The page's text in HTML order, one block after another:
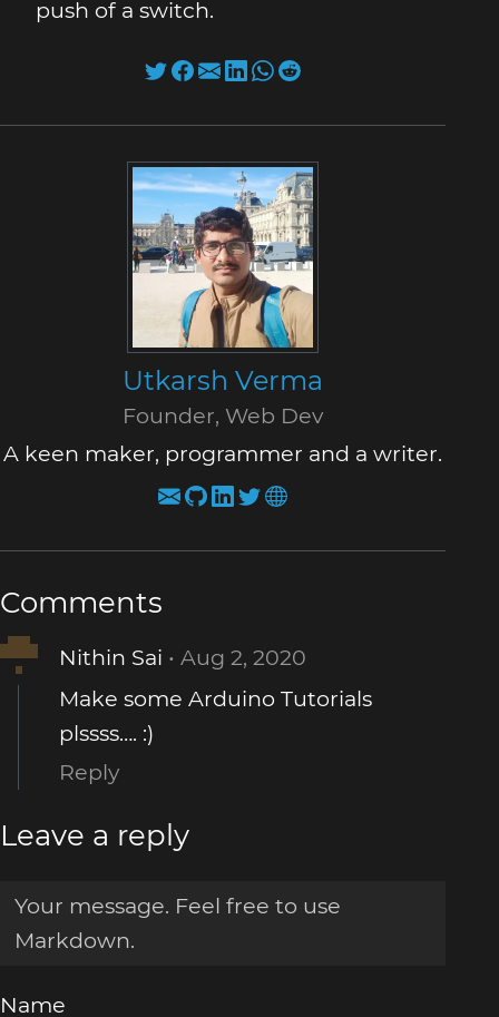
push of a switch.
Utkarsh Verma
Founder, Web Dev
A keen maker, programmer and a writer.
Comments
Nithin Sai
Aug 2, 2020
Make some Arduino Tutorials
plssss…. :)
Reply
Leave a reply
Name